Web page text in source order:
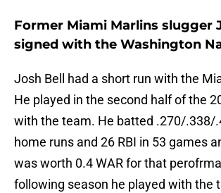
Former Miami Marlins slugger
signed with the Washington
Josh Bell had a short run with the
He played in the second half of the
with the team. He batted .270/.338/
home runs and 26 RBI in 53 games
was worth 0.4 WAR for that
following season he played with the